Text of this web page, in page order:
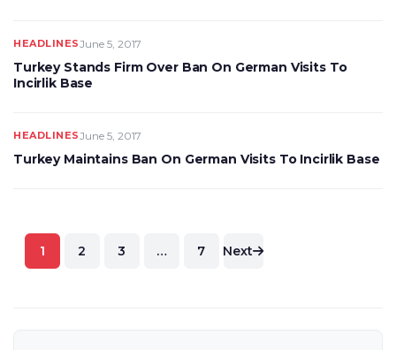
HEADLINESJune 5, 2017
Turkey Stands Firm Over Ban On German Visits To
Incirlik Base
HEADLINESJune 5, 2017
Turkey Maintains Ban On German Visits To Incirlik Base
Posts
pagination
1 2 3 … 7 Next